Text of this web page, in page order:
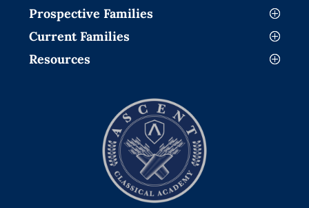
Prospective Families
Current Families
Resources